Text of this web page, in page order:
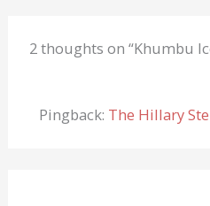
2 thoughts on “Khumbu
Pingback: The Hillary